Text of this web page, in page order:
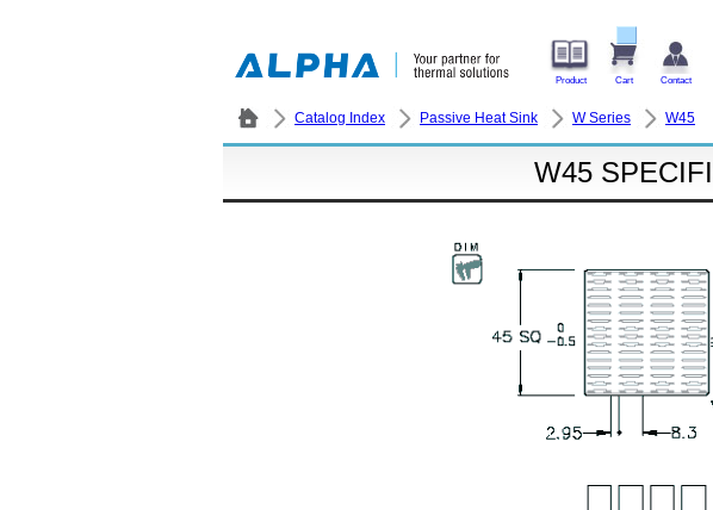
Product Cart Contact
Catalog Index Passive Heat Sink W Series W45
W45